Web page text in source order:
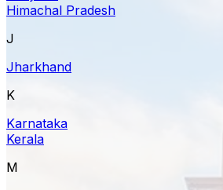
Himachal Pradesh
J
Jharkhand
K
Karnataka
Kerala
M